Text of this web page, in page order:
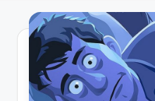
P
o
t